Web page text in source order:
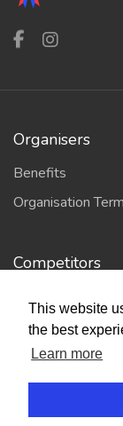
This website
the best
Learn more
Organisers
Benefits
Organisation
Competitors
Helpful Links
Privacy Policy